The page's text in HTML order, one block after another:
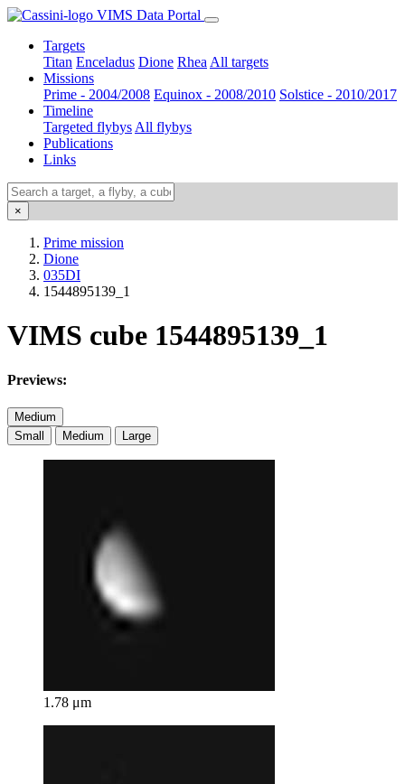
VIMS Data Portal
Targets
Titan Enceladus Dione Rhea All targets
Missions
Prime - 2004/2008 Equinox - 2008/2010 Solstice - 2010/2017
Timeline
Targeted flybys All flybys
Publications
Links
×
Prime mission
Dione
035DI
1544895139_1
VIMS cube 1544895139_1
Previews:
Medium
Small
Medium Large
1.78 μm